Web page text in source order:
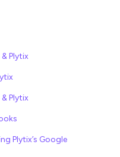
Plytix
Plytix
Plytix’s Google